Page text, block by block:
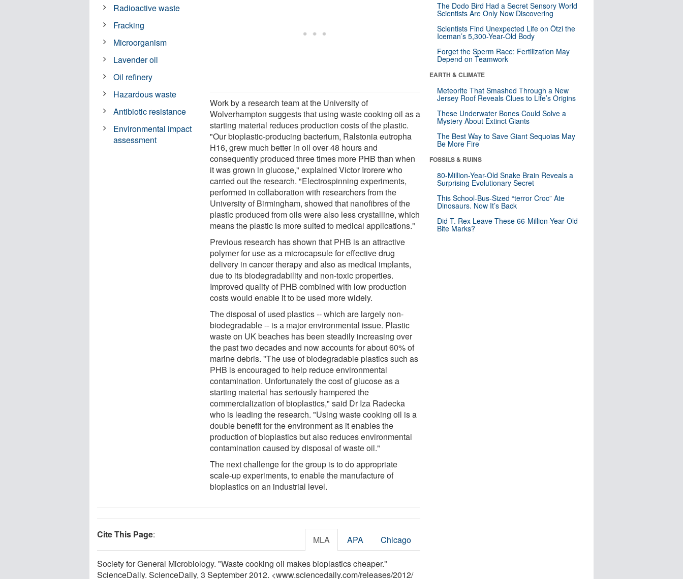
Work by a research team at the University of
Wolverhampton suggests that using waste cooking oil as a
starting material reduces production costs of the plastic.
"Our bioplastic-producing bacterium, Ralstonia eutropha
H16, grew much better in oil over 48 hours and
consequently produced three times more PHB than when
it was grown in glucose," explained Victor Irorere who
carried out the research. "Electrospinning experiments,
performed in collaboration with researchers from the
University of Birmingham, showed that nanofibres of the
plastic produced from oils were also less crystalline, which
means the plastic is more suited to medical applications."
Previous research has shown that PHB is an attractive
polymer for use as a microcapsule for effective drug
delivery in cancer therapy and also as medical implants,
due to its biodegradability and non-toxic properties.
Improved quality of PHB combined with low production
costs would enable it to be used more widely.
The disposal of used plastics -- which are largely non-
biodegradable -- is a major environmental issue. Plastic
waste on UK beaches has been steadily increasing over
the past two decades and now accounts for about 60% of
marine debris. "The use of biodegradable plastics such as
PHB is encouraged to help reduce environmental
contamination. Unfortunately the cost of glucose as a
starting material has seriously hampered the
commercialization of bioplastics," said Dr Iza Radecka
who is leading the research. "Using waste cooking oil is a
double benefit for the environment as it enables the
production of bioplastics but also reduces environmental
contamination caused by disposal of waste oil."
The next challenge for the group is to do appropriate
scale-up experiments, to enable the manufacture of
bioplastics on an industrial level.
Radioactive waste
Fracking
Microorganism
Lavender oil
Oil refinery
Hazardous waste
Antibiotic resistance
Environmental impact
assessment
Cite This Page: MLA APA Chicago
Society for General Microbiology. "Waste cooking oil makes bioplastics cheaper."
ScienceDaily. ScienceDaily, 3 September 2012. <www.sciencedaily.com/releases/2012/
The Dodo Bird Had a Secret Sensory World
Scientists Are Only Now Discovering
Scientists Find Unexpected Life on Ötzi the
Iceman’s 5,300-Year-Old Body
Forget the Sperm Race: Fertilization May
Depend on Teamwork
EARTH & CLIMATE
Meteorite That Smashed Through a New
Jersey Roof Reveals Clues to Life’s Origins
These Underwater Bones Could Solve a
Mystery About Extinct Giants
The Best Way to Save Giant Sequoias May
Be More Fire
FOSSILS & RUINS
80-Million-Year-Old Snake Brain Reveals a
Surprising Evolutionary Secret
This School-Bus-Sized “terror Croc” Ate
Dinosaurs. Now It’s Back
Did T. Rex Leave These 66-Million-Year-Old
Bite Marks?